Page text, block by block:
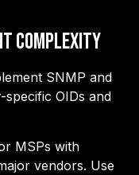
Complexity
SNMP and
OIDs and
MSPs with
vendors. Use